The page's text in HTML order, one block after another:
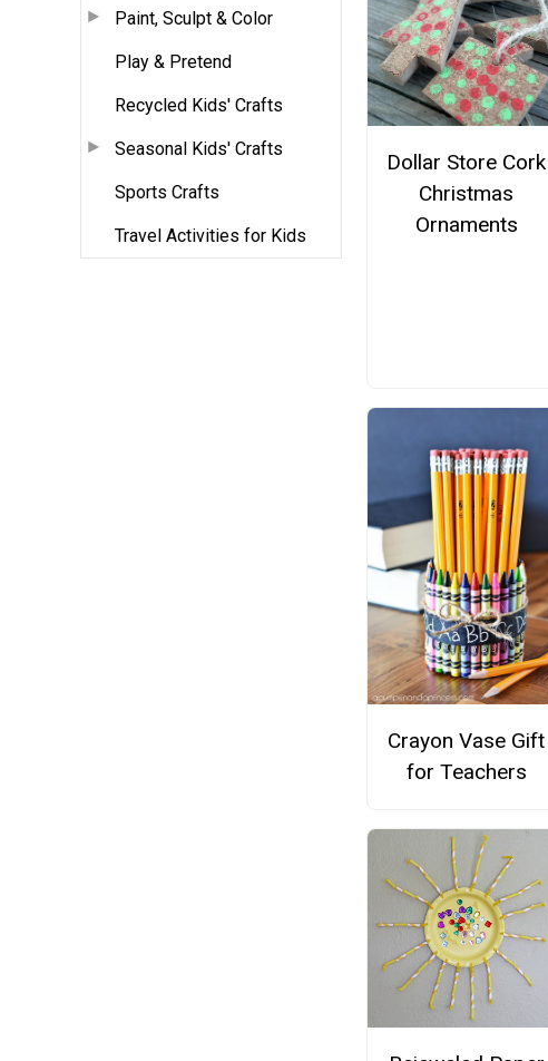
Paint, Sculpt & Color
Play & Pretend
Recycled Kids' Crafts
Seasonal Kids' Crafts
Sports Crafts
Travel Activities for Kids
Dollar Store Cork
Christmas
Ornaments
Crayon Vase Gift
for Teachers